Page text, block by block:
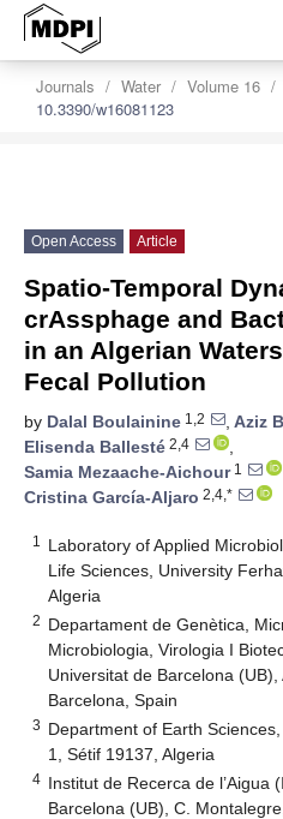
Journals Water Volume 16
10.3390/w16081123
Open Access Article
Spatio-Temporal
crAssphage and
in an Algerian
Fecal Pollution
by Dalal Boulainine 1,2 , Aziz
Elisenda Ballesté 2,4
,
Samia Mezaache-Aichour1
Cristina García-Aljaro 2,4,*
1
Laboratory of Applied
Life Sciences, University
Algeria
2 Departament de Genètica,
Microbiologia, Virologia I
Universitat de Barcelona
Barcelona, Spain
3 Department of Earth
1, Sétif 19137, Algeria
4 Institut de Recerca de l’Aigua
Barcelona (UB), C.